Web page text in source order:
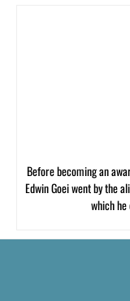
Before becoming an
Edwin Goei went by the
which